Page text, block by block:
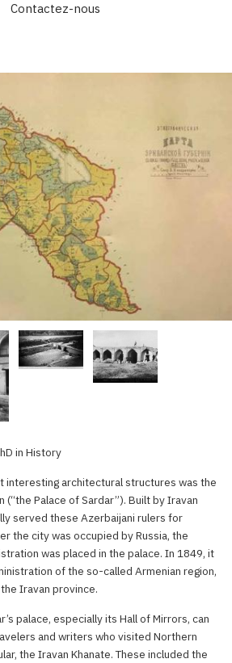
Contactez-nous
in History
interesting architectural structures was the
(“the Palace of Sardar”). Built by Iravan
served these Azerbaijani rulers for
the city was occupied by Russia, the
was placed in the palace. In 1849, it
of the so-called Armenian region,
Iravan province.
palace, especially its Hall of Mirrors, can
and writers who visited Northern
the Iravan Khanate. These included the